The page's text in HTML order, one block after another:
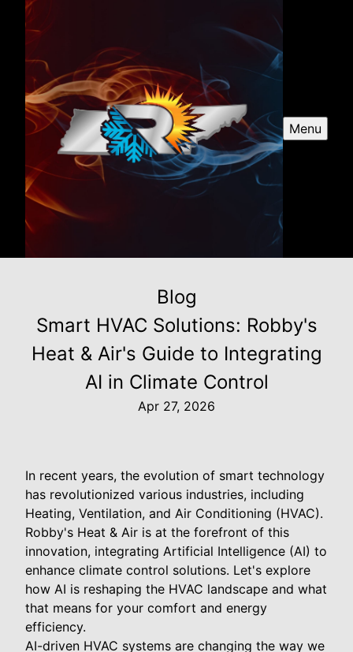
Menu
Blog
Smart HVAC Solutions: Robby's
Heat & Air's Guide to Integrating
AI in Climate Control
Apr 27, 2026
In recent years, the evolution of smart technology
has revolutionized various industries, including
Heating, Ventilation, and Air Conditioning (HVAC).
Robby's Heat & Air is at the forefront of this
innovation, integrating Artificial Intelligence (AI) to
enhance climate control solutions. Let's explore
how AI is reshaping the HVAC landscape and what
that means for your comfort and energy
efficiency.
AI-driven HVAC systems are changing the way we